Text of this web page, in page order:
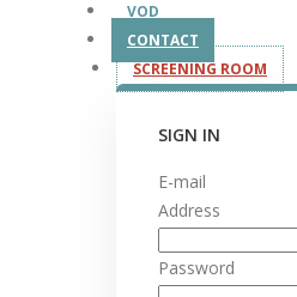
VOD
CONTACT
SCREENING ROOM
SIGN IN
E-mail
Address
Password